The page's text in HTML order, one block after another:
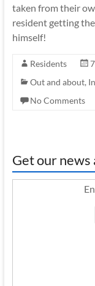
taken from their
resident getting
himself!
Residents
Out and about,
No Comments
Get our